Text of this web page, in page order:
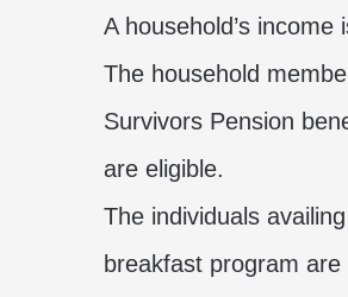
A household’s
The household
Survivors Pension
are eligible.
The individuals
breakfast program